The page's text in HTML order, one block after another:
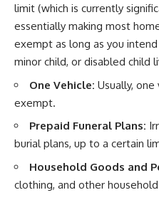
limit (which is currently
essentially making most
exempt as long as you
minor child, or disabled child
One Vehicle: Usually,
exempt.
Prepaid Funeral Plans:
burial plans, up to a certain
Household Goods and
clothing, and other